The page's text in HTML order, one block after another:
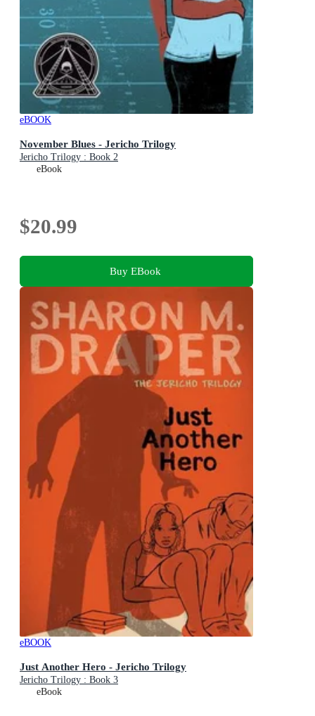
eBOOK
November Blues - Jericho Trilogy
Jericho Trilogy : Book 2
eBook
$20.99
Buy EBook
eBOOK
Just Another Hero - Jericho Trilogy
Jericho Trilogy : Book 3
eBook